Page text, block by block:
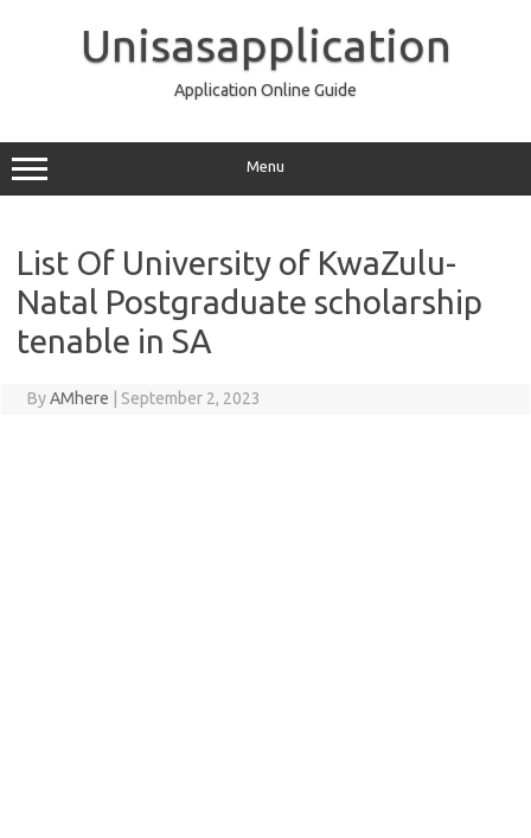
Unisasapplication
Application Online Guide
Menu
List Of University of KwaZulu-
Natal Postgraduate scholarship
tenable in SA
ByAMhere September 2, 2023